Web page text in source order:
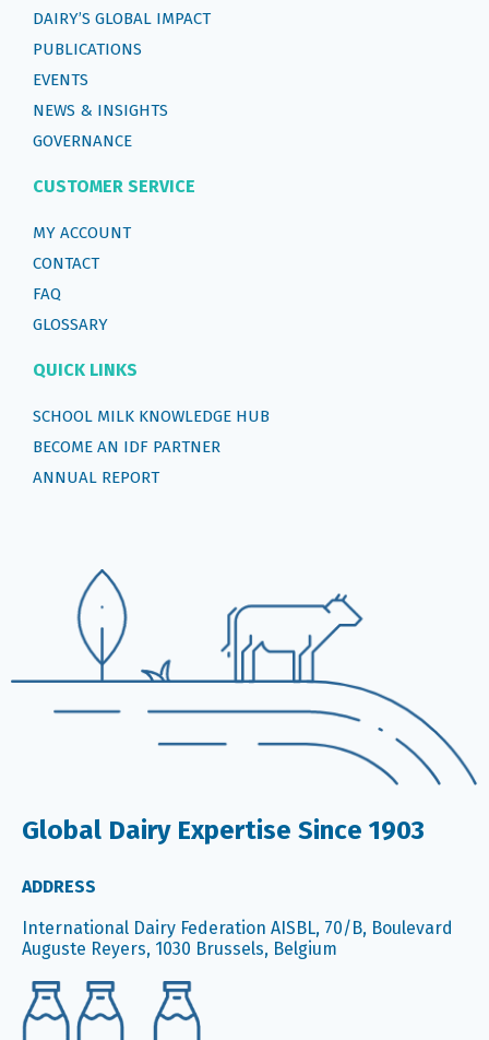
DAIRY’S GLOBAL IMPACT
PUBLICATIONS
EVENTS
NEWS & INSIGHTS
GOVERNANCE
CUSTOMER SERVICE
MY ACCOUNT
CONTACT
FAQ
GLOSSARY
QUICK LINKS
SCHOOL MILK KNOWLEDGE HUB
BECOME AN IDF PARTNER
ANNUAL REPORT
Global Dairy Expertise Since 1903
ADDRESS
International Dairy Federation AISBL, 70/B, Boulevard
Auguste Reyers, 1030 Brussels, Belgium